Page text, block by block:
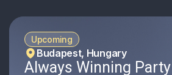
Upcoming
Budapest, Hungary
Always Winning Party